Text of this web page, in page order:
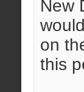
New
on
this